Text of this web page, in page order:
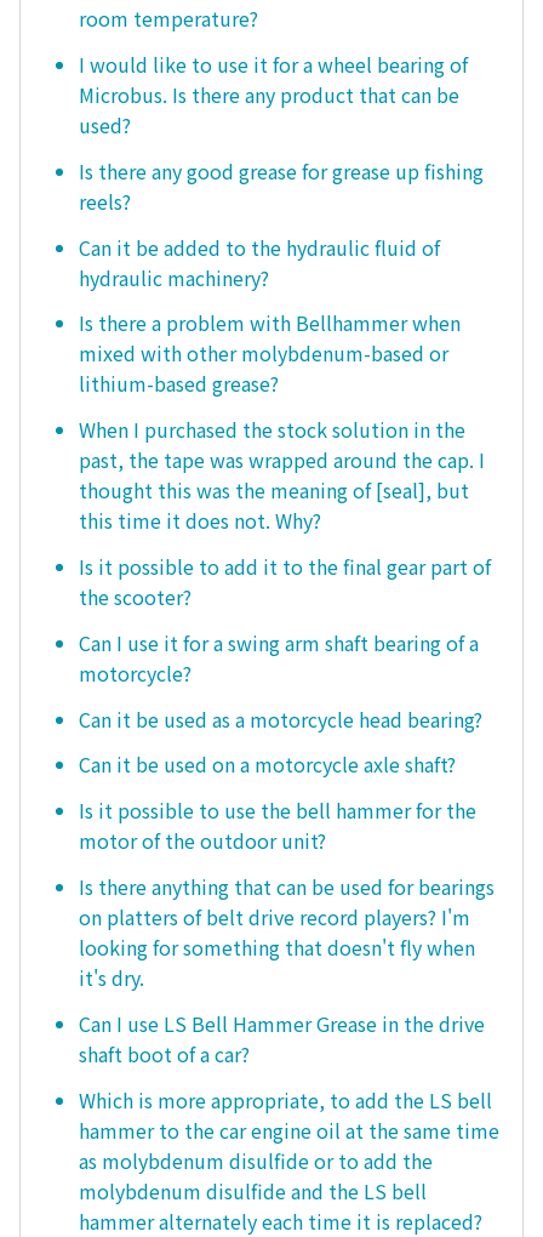
room temperature?
I would like to use it for a wheel bearing of
Microbus. Is there any product that can be
used?
Is there any good grease for grease up fishing
reels?
Can it be added to the hydraulic fluid of
hydraulic machinery?
Is there a problem with Bellhammer when
mixed with other molybdenum-based or
lithium-based grease?
When I purchased the stock solution in the
past, the tape was wrapped around the cap. I
thought this was the meaning of [seal], but
this time it does not. Why?
Is it possible to add it to the final gear part of
the scooter?
Can I use it for a swing arm shaft bearing of a
motorcycle?
Can it be used as a motorcycle head bearing?
Can it be used on a motorcycle axle shaft?
Is it possible to use the bell hammer for the
motor of the outdoor unit?
Is there anything that can be used for bearings
on platters of belt drive record players? I'm
looking for something that doesn't fly when
it's dry.
Can I use LS Bell Hammer Grease in the drive
shaft boot of a car?
Which is more appropriate, to add the LS bell
hammer to the car engine oil at the same time
as molybdenum disulfide or to add the
molybdenum disulfide and the LS bell
hammer alternately each time it is replaced?